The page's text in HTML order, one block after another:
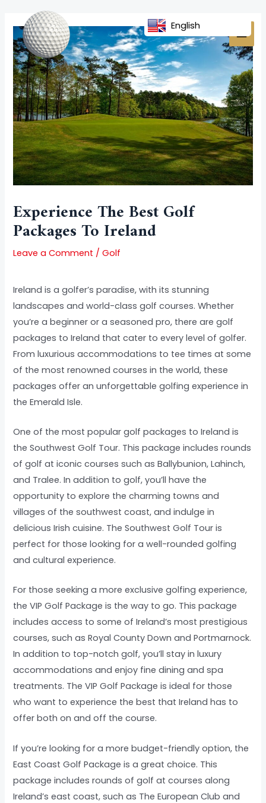
content
Experience The Best Golf
Packages To Ireland
Leave a Comment /Golf
Ireland is a golfer’s paradise, with its stunning
landscapes and world-class golf courses. Whether
you’re a beginner or a seasoned pro, there are golf
packages to Ireland that cater to every level of golfer.
From luxurious accommodations to tee times at some
of the most renowned courses in the world, these
packages offer an unforgettable golfing experience in
the Emerald Isle.
One of the most popular golf packages to Ireland is
the Southwest Golf Tour. This package includes rounds
of golf at iconic courses such as Ballybunion, Lahinch,
and Tralee. In addition to golf, you’ll have the
opportunity to explore the charming towns and
villages of the southwest coast, and indulge in
delicious Irish cuisine. The Southwest Golf Tour is
perfect for those looking for a well-rounded golfing
and cultural experience.
For those seeking a more exclusive golfing experience,
the VIP Golf Package is the way to go. This package
includes access to some of Ireland’s most prestigious
courses, such as Royal County Down and Portmarnock.
In addition to top-notch golf, you’ll stay in luxury
accommodations and enjoy fine dining and spa
treatments. The VIP Golf Package is ideal for those
who want to experience the best that Ireland has to
offer both on and off the course.
If you’re looking for a more budget-friendly option, the
East Coast Golf Package is a great choice. This
package includes rounds of golf at courses along
Ireland’s east coast, such as The European Club and
navigation
English